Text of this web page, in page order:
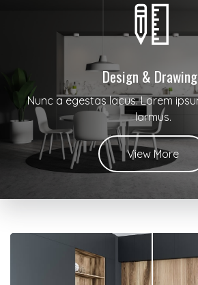
Design &
Nunc a egestas lacus. Lorem
larmus.
View More